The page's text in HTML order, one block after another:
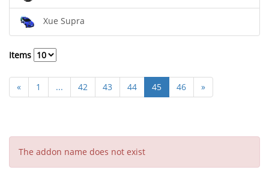
Xue Supra
Items
« 1 ... 42 43 44 45 46 »
The addon name does not exist